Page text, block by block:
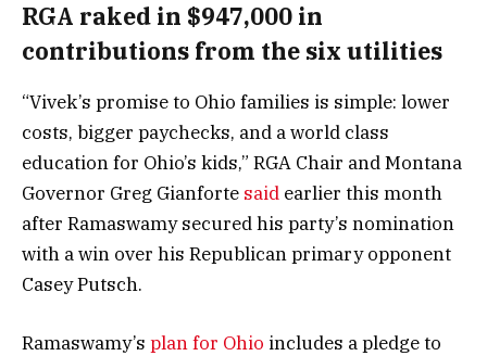
RGA raked in $947,000 in
contributions from the six utilities
“Vivek’s promise to Ohio families is simple: lower
costs, bigger paychecks, and a world class
education for Ohio’s kids,” RGA Chair and Montana
Governor Greg Gianforte said earlier this month
after Ramaswamy secured his party’s nomination
with a win over his Republican primary opponent
Casey Putsch.
Ramaswamy’s plan for Ohio includes a pledge to